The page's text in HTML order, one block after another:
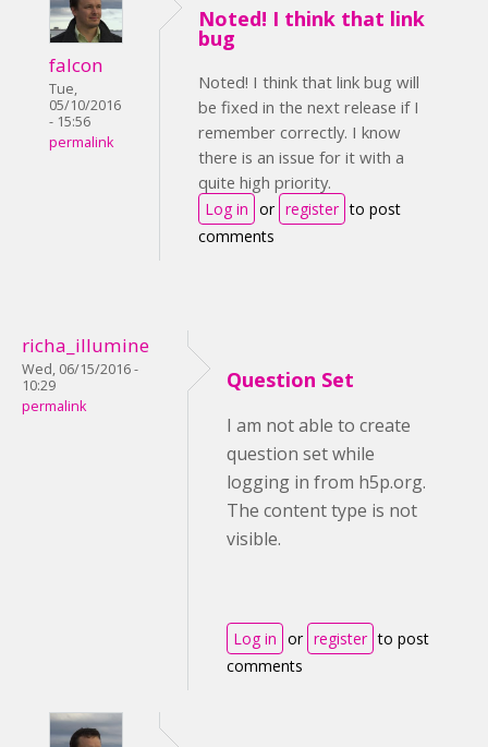
falcon
Tue,
05/10/2016
- 15:56
permalink
Noted! I think that link
bug
Noted! I think that link bug will
be fixed in the next release if I
remember correctly. I know
there is an issue for it with a
quite high priority.
Log in or register to post
comments
richa_illumine
Wed, 06/15/2016 -
10:29
permalink
Question Set
I am not able to create
question set while
logging in from h5p.org.
The content type is not
visible.
Log in or register to post
comments